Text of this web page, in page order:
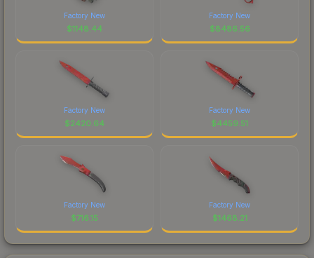
Factory New
$1148.44
Factory New
$8486.56
Factory New
$2420.64
Factory New
$4459.51
Factory New
$716.15
Factory New
$1468.21